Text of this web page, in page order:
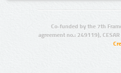
Co-funded by the 7th
agreement no.: 249119),